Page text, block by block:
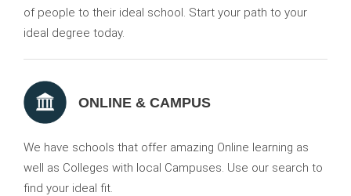
of people to their ideal school. Start your path to your
ideal degree today.
ONLINE & CAMPUS
We have schools that offer amazing Online learning as
well as Colleges with local Campuses. Use our search to
find your ideal fit.